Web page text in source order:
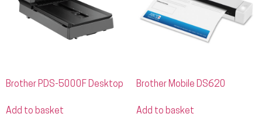
Brother PDS-5000F Desktop
Add to basket
Brother Mobile DS620
Add to basket